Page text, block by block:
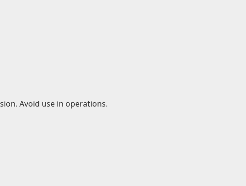
Avoid use in operations.